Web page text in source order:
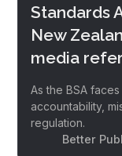
Standards
New
media
As the BSA
accountability,
regulation.
Better